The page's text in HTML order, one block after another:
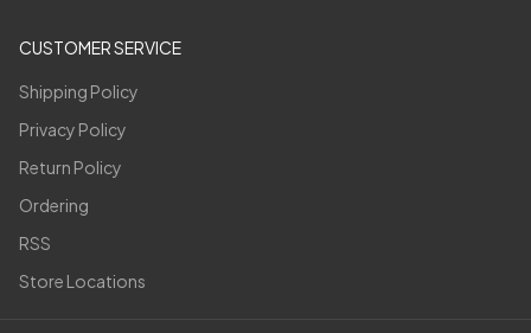
CUSTOMER SERVICE
Shipping Policy
Privacy Policy
Return Policy
Ordering
RSS
Store Locations